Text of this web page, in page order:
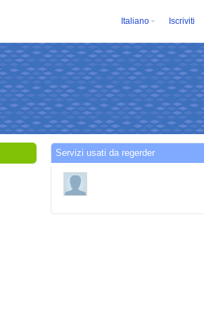
Italiano Iscriviti
Servizi usati da regerder